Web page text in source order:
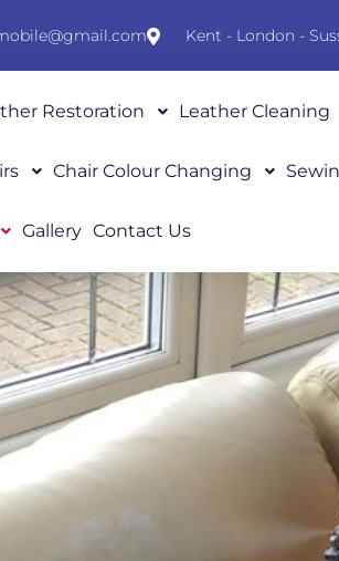
Kent - London -
Restoration Leather Cleaning
Chair Colour Changing
Gallery Contact Us